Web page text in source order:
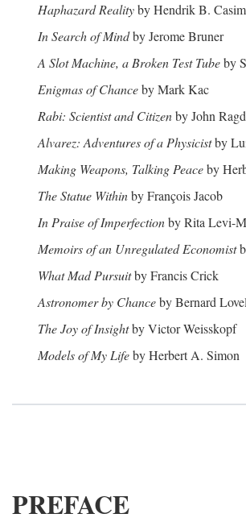
Haphazard Realityby Hendrik B.
In Search of Mindby Jerome Bruner
A Slot Machine, a Broken Test Tubeby
Enigmas of Chanceby Mark Kac
Rabi: Scientist and Citizenby John
Alvarez: Adventures of a Physicistby
Making Weapons, Talking Peaceby
The Statue Withinby François Jacob
In Praise of Imperfectionby Rita Levi-
Memoirs of an Unregulated Economist
What Mad Pursuitby Francis Crick
Astronomer by Chanceby Bernard
The Joy of Insightby Victor Weisskopf
Models of My Lifeby Herbert A. Simon
PREFACE